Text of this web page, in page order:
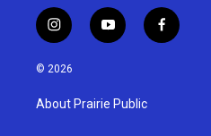
i
n
s
g
y
o
u
b
f
a
© 2026
About Prairie Public